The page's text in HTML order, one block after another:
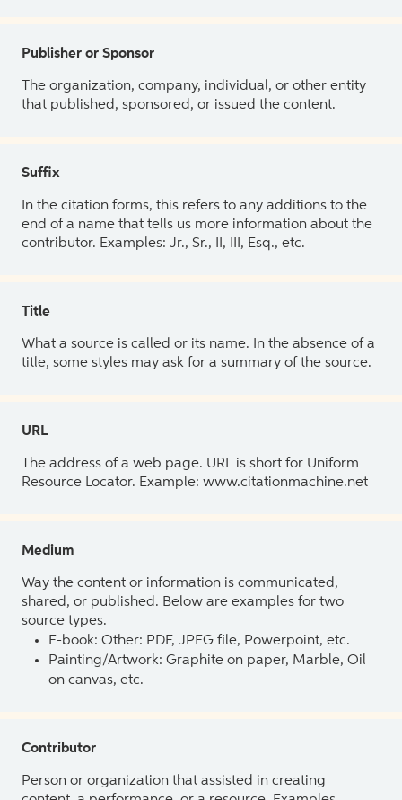
Publisher or Sponsor
The organization, company, individual, or other entity
that published, sponsored, or issued the content.
Suffix
In the citation forms, this refers to any additions to the
end of a name that tells us more information about the
contributor. Examples: Jr., Sr., II, III, Esq., etc.
Title
What a source is called or its name. In the absence of a
title, some styles may ask for a summary of the source.
URL
The address of a web page. URL is short for Uniform
Resource Locator. Example: www.citationmachine.net
Medium
Way the content or information is communicated,
shared, or published. Below are examples for two
source types.
E-book: Other: PDF, JPEG file, Powerpoint, etc.
Painting/Artwork: Graphite on paper, Marble, Oil
on canvas, etc.
Contributor
Person or organization that assisted in creating